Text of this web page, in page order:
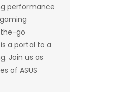
performance
go
a portal to a
Join us as
of ASUS